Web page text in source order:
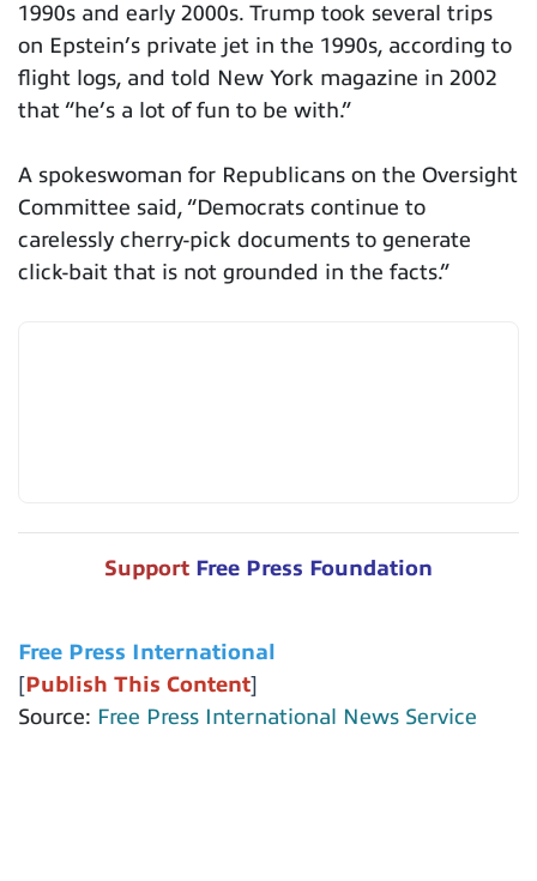
1990s and early 2000s. Trump took several trips
on Epstein’s private jet in the 1990s, according to
flight logs, and told New York magazine in 2002
that “he’s a lot of fun to be with.”
A spokeswoman for Republicans on the Oversight
Committee said, “Democrats continue to
carelessly cherry-pick documents to generate
click-bait that is not grounded in the facts.”
Support Free Press Foundation
Free Press International
[Publish This Content]
Source: Free Press International News Service